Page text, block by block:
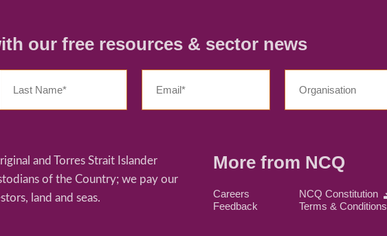
our free resources & sector news
and Torres Strait Islander
of the Country; we pay our
land and seas.
More from NCQ
Careers NCQ Constitution
Feedback
Terms & Conditions